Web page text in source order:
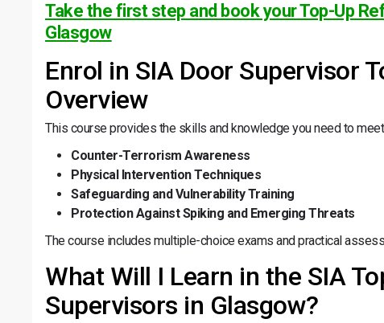
Take the first step and book your Top-Up
Glasgow
Enrol in SIA Door Supervisor
Overview
This course provides the skills and knowledge you need to
Counter-Terrorism Awareness
Physical Intervention Techniques
Safeguarding and Vulnerability Training
Protection Against Spiking and Emerging Threats
The course includes multiple-choice exams and practical
What Will I Learn in the SIA
Supervisors in Glasgow?